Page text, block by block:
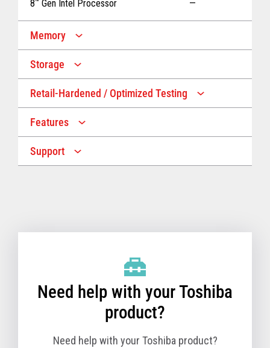
8™ Gen Intel Processor —
Memory
Up to 32 GB memory
Up to 16 GB memory
Storage
Up to 1 TB Storage
Retail-Hardened / Optimized Testing
IP53 Rating
Features
Multiple Screen Sizes
Support
Need help with your Toshiba
product?
Need help with your Toshiba product?